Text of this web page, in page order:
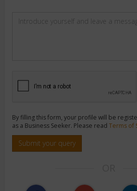
By filling this form, your profile will be
as a Business Seeker. Please read Terms of
Submit your query